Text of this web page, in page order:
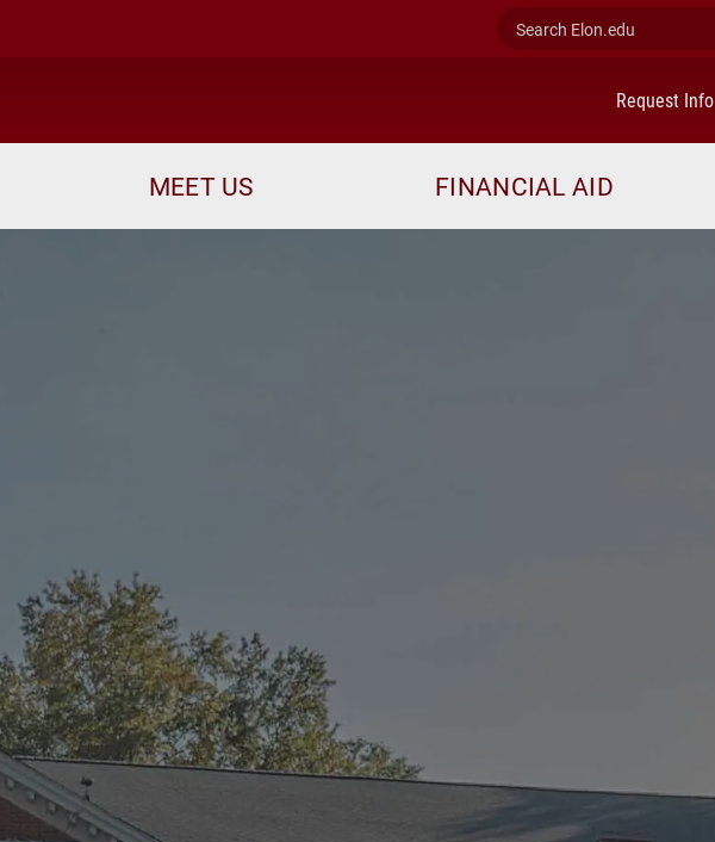
Search Elon.edu
Request Info
MEET US FINANCIAL AID